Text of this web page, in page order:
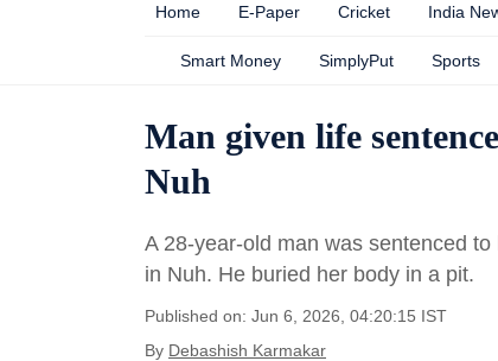
Home E-Paper Cricket India
Smart Money SimplyPut Sports
Man given life
Nuh
A 28-year-old man was sentenced
in Nuh. He buried her body in a pit.
Published on: Jun 6, 2026, 04:20:15 IST
By Debashish Karmakar